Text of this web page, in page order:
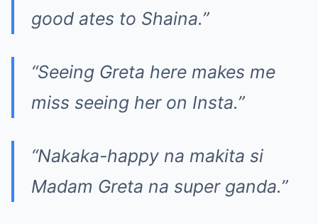
good ates to Shaina.”
“Seeing Greta here makes me
miss seeing her on Insta.”
“Nakaka-happy na makita si
Madam Greta na super ganda.”